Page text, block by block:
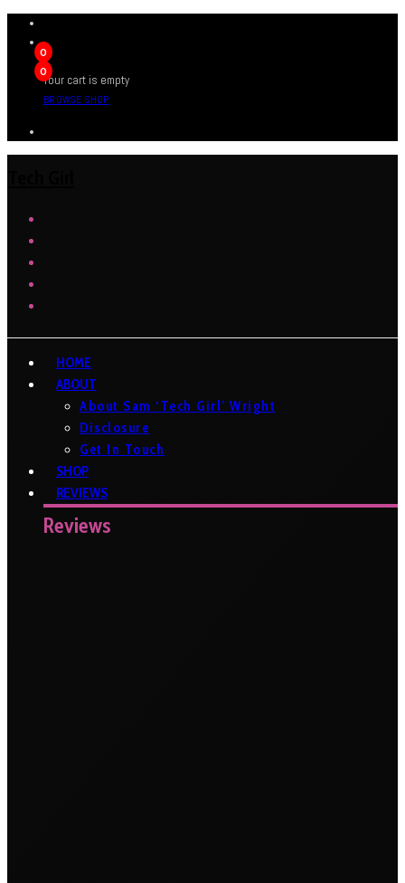
0
0
Your cart is empty
BROWSE SHOP
HOME
ABOUT
About Sam ‘Tech Girl’ Wright
Disclosure
Get In Touch
SHOP
REVIEWS
Reviews